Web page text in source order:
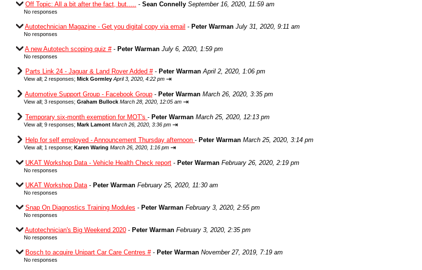
Off Topic: All a bit after the fact, but..... - Sean Connelly September 16, 2020, 11:59 am
No responses
Autotechnician Magazine - Get you digital copy via email - Peter Warman July 31, 2020, 9:11 am
No responses
A new Autotech scoping quiz #- Peter Warman July 6, 2020, 1:59 pm
No responses
Parts Link 24 - Jaguar & Land Rover Added #- Peter Warman April 2, 2020, 1:06 pm
View all; 2 responses; Mick Gormley April 3, 2020, 4:22 pm ⇥
Automotive Support Group - Facebook Group - Peter Warman March 26, 2020, 3:35 pm
View all; 3 responses; Graham Bullock March 28, 2020, 12:05 am ⇥
Temporary six-month exemption for MOT's - Peter Warman March 25, 2020, 12:13 pm
View all; 9 responses; Mark Lamont March 26, 2020, 3:36 pm ⇥
Help for self employed - Announcement Thursday afternoon - Peter Warman March 25, 2020, 3:14 pm
View all; 1 response; Karen Waring March 26, 2020, 1:16 pm ⇥
UKAT Workshop Data - Vehicle Health Check report - Peter Warman February 26, 2020, 2:19 pm
No responses
UKAT Workshop Data- Peter Warman February 25, 2020, 11:30 am
No responses
Snap On Diagnostics Training Modules - Peter Warman February 3, 2020, 2:55 pm
No responses
Autotechnician's Big Weekend 2020 - Peter Warman February 3, 2020, 2:35 pm
No responses
Bosch to acquire Unipart Car Care Centres #- Peter Warman November 27, 2019, 7:19 am
No responses